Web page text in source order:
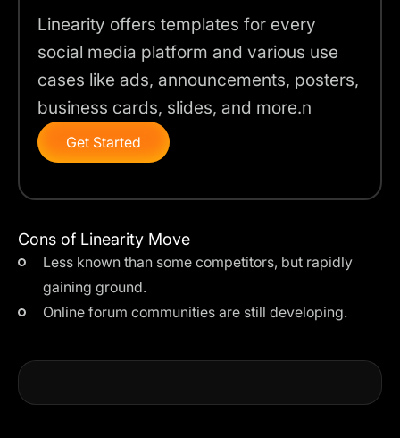
Linearity offers templates for every
social media platform and various use
cases like ads, announcements, posters,
business cards, slides, and more.n
Get Started
Cons of Linearity Move
Less known than some competitors, but rapidly
gaining ground.
Online forum communities are still developing.